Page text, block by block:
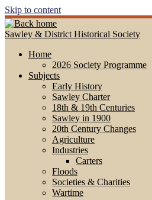
Skip to content
Sawley & District Historical Society
Home
2026 Society Programme
Subjects
Early History
Sawley Charter
18th & 19th Centuries
Sawley in 1900
20th Century Changes
Agriculture
Industries
Carters
Floods
Societies & Charities
Wartime